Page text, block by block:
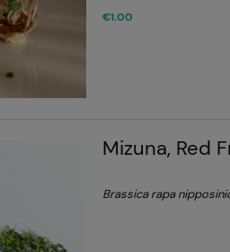
€1.00
Mizuna, Red
Brassica rapa